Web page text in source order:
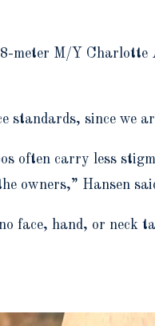
meter M/Y Charlotte
standards, since
often carry less
owners,” Hansen
face, hand, or